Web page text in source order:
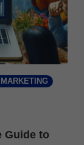
Guide to